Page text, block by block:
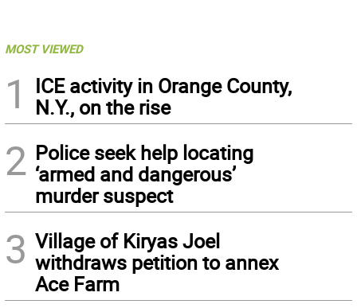
MOST VIEWED
1
ICE activity in Orange County,
N.Y., on the rise
2 Police seek help locating
‘armed and dangerous’
murder suspect
3 Village of Kiryas Joel
withdraws petition to annex
Ace Farm